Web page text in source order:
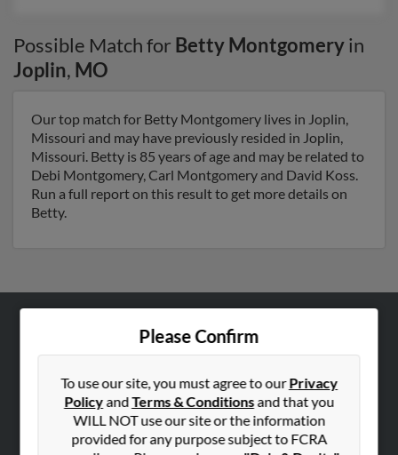
Possible Match for Betty Montgomeryin
Joplin, MO
Our top match for Betty Montgomery lives in Joplin,
Missouri and may have previously resided in Joplin,
Missouri. Betty is 85 years of age and may be related to
Debi Montgomery, Carl Montgomery and David Koss.
Run a full report on this result to get more details on
Betty.
Please Confirm
To use our site, you must agree to ourPrivacy
PolicyandTerms & Conditionsand that you
WILL NOT use our site or the information
provided for any purpose subject to FCRA
Hibu Blog
Contact Us